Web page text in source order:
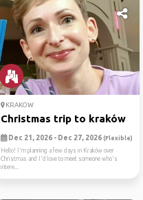
KRAKOW
Christmas trip to kraków
Dec 21, 2026 - Dec 27, 2026 (Flexible)
Hello! I'm planning a few days in Kraków over
Christmas and I'd love to meet someone who's
intere...